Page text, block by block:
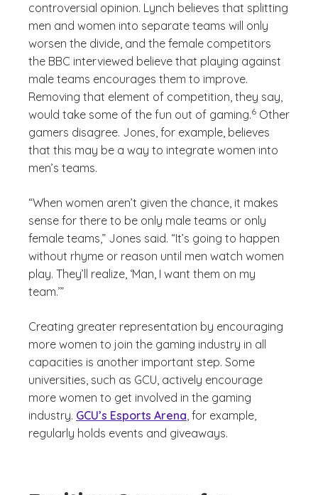
controversial opinion. Lynch believes that splitting
men and women into separate teams will only
worsen the divide, and the female competitors
the BBC interviewed believe that playing against
male teams encourages them to improve.
Removing that element of competition, they say,
would take some of the fun out of gaming.
(See disclaimer
6
)
Other
gamers disagree. Jones, for example, believes
that this may be a way to integrate women into
men’s teams.
“When women aren’t given the chance, it makes
sense for there to be only male teams or only
female teams,” Jones said. “It’s going to happen
without rhyme or reason until men watch women
play. They’ll realize, ‘Man, I want them on my
team.’”
Creating greater representation by encouraging
more women to join the gaming industry in all
capacities is another important step. Some
universities, such as GCU, actively encourage
more women to get involved in the gaming
industry. GCU’s Esports Arena, for example,
regularly holds events and giveaways.